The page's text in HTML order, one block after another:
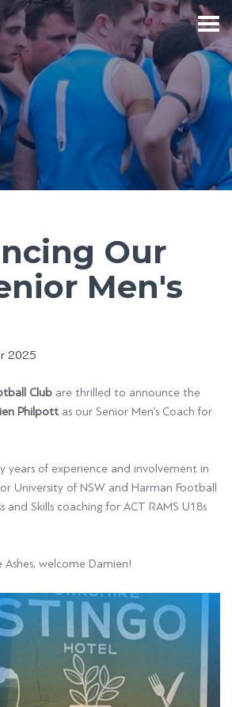
Our
Men's
2025
Club are thrilled to announce the
Philpott as our Senior Men’s Coach for
years of experience and involvement in
University of NSW and Harman Football
and Skills coaching for ACT RAMS U18s
welcome Damien!